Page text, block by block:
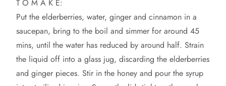
T O M A K E:
Put the elderberries, water, ginger and cinnamon in a
saucepan, bring to the boil and simmer for around 45
mins, until the water has reduced by around half. Strain
the liquid off into a glass jug, discarding the elderberries
and ginger pieces. Stir in the honey and pour the syrup